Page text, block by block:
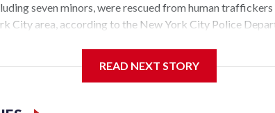
seven minors, were rescued from human
City area, according to the New York City Police
partners," said Inspector Gary Marcus, commanding
food, housing and counseling.The 87
READ NEXT STORY